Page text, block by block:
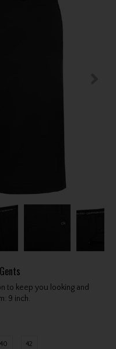
to keep you looking and
9 inch.
40 42